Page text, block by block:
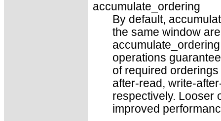
accumulate_ordering
By default,
the same window
operations
of required
after-read, write-
respectively. Looser
improved